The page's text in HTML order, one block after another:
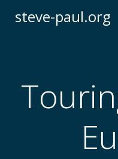
steve-paul.org